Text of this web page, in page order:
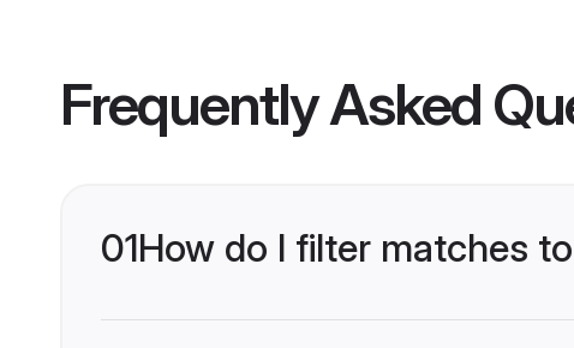
Frequently Asked
01How do I filter matches